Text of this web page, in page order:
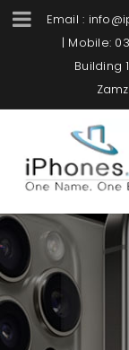
Email :
| Mobile:
Building